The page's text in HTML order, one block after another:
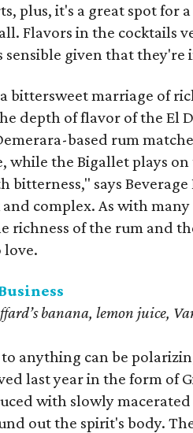
plus, it's a great spot for
Flavors in the cocktails
sensible given that they're
bittersweet marriage of
depth of flavor of the El
based rum
while the Bigallet plays
bitterness," says
complex. As with
richness of the rum and
love.
banana, lemon juice,
anything can be
last year in the form of
with slowly
out the spirit's body.